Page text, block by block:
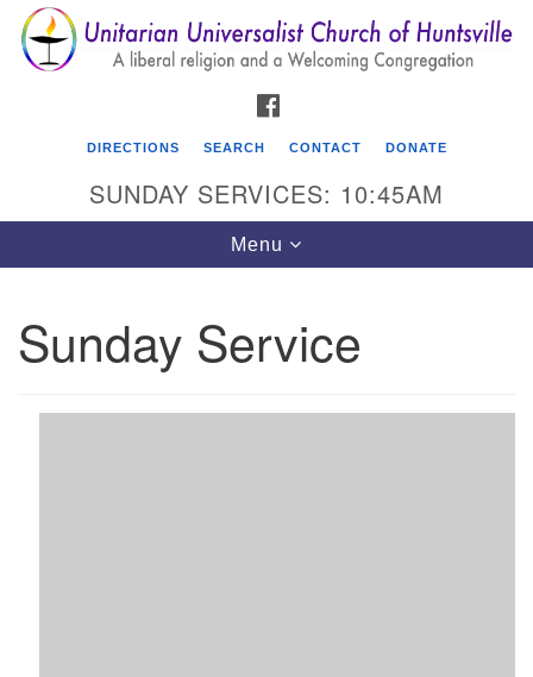
Search
for:
Search
Google
Map
Unitarian Universalist Church of Huntsville
Huntsville AL, 35810
DIRECTIONS SEARCH CONTACT DONATE
SUNDAY SERVICES: 10:45AM
Toggle
navigation
Menu
Sunday Service